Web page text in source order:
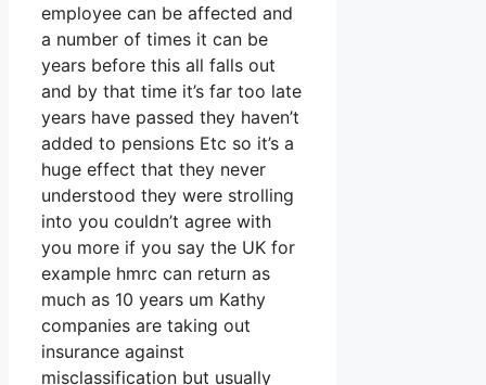
employee can be affected and
a number of times it can be
years before this all falls out
and by that time it’s far too late
years have passed they haven’t
added to pensions Etc so it’s a
huge effect that they never
understood they were strolling
into you couldn’t agree with
you more if you say the UK for
example hmrc can return as
much as 10 years um Kathy
companies are taking out
insurance against
misclassification but usually